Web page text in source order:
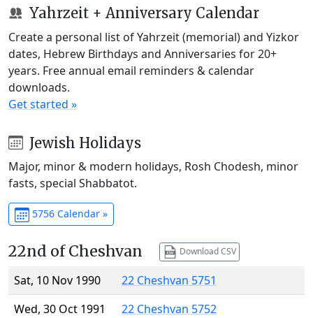
Yahrzeit + Anniversary Calendar
Create a personal list of Yahrzeit (memorial) and Yizkor
dates, Hebrew Birthdays and Anniversaries for 20+
years. Free annual email reminders & calendar
downloads.
Get started »
Jewish Holidays
Major, minor & modern holidays, Rosh Chodesh, minor
fasts, special Shabbatot.
5756 Calendar »
22nd of Cheshvan Download CSV
Sat, 10 Nov 1990
22 Cheshvan 5751
Wed, 30 Oct 1991
22 Cheshvan 5752